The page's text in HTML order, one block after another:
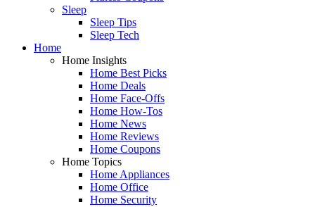
Sleep
Sleep Tips
Sleep Tech
Home
Home Insights
Home Best Picks
Home Deals
Home Face-Offs
Home How-Tos
Home News
Home Reviews
Home Coupons
Home Topics
Home Appliances
Home Office
Home Security